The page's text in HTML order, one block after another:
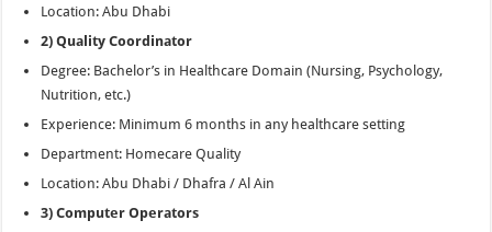
Location: Abu Dhabi
2) Quality Coordinator
Degree: Bachelor’s in Healthcare Domain (Nursing, Psychology,
Nutrition, etc.)
Experience: Minimum 6 months in any healthcare setting
Department: Homecare Quality
Location: Abu Dhabi / Dhafra / Al Ain
3) Computer Operators